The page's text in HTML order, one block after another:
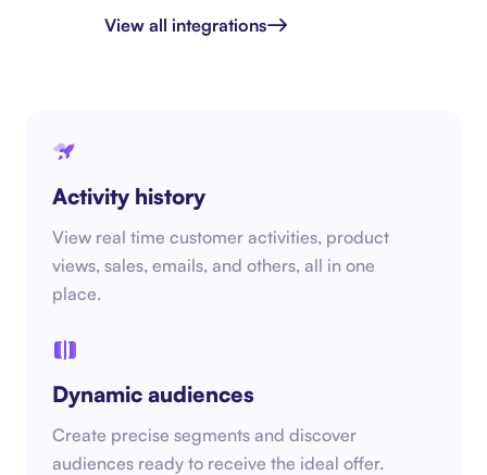
View all integrations
Activity history
View real time customer activities, product
views, sales, emails, and others, all in one
place.
Dynamic audiences
Create precise segments and discover
audiences ready to receive the ideal offer.